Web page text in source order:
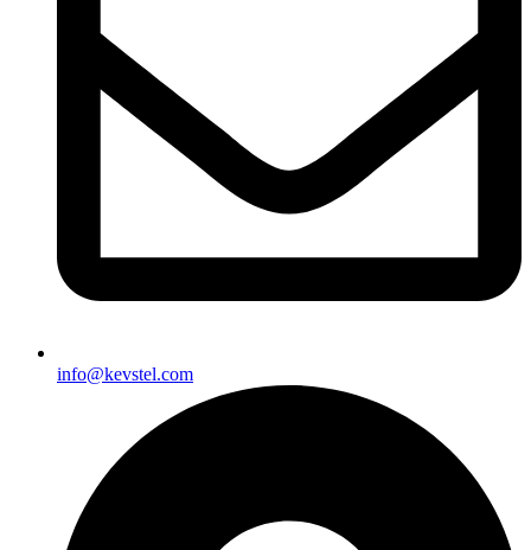
info@kevstel.com